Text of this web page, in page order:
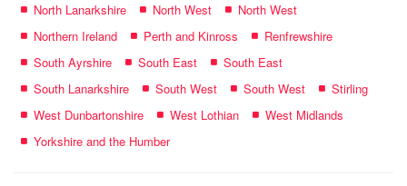
North Lanarkshire
North West
North West
Northern Ireland
Perth and Kinross
Renfrewshire
South Ayrshire
South East
South East
South Lanarkshire
South West South West
Stirling
West Dunbartonshire
West Lothian
West Midlands
Yorkshire and the Humber